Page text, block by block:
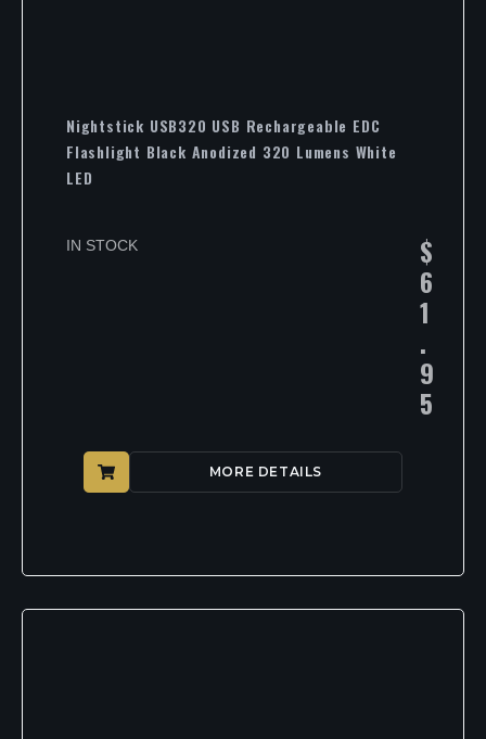
Nightstick USB320 USB Rechargeable EDC
Flashlight Black Anodized 320 Lumens White
LED
IN STOCK $
6
1
.
9
5
MORE DETAILS